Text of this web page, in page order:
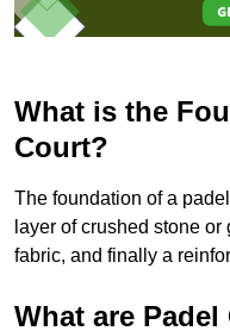
What is the
Court?
The foundation of a
layer of crushed stone
fabric, and finally a
What are